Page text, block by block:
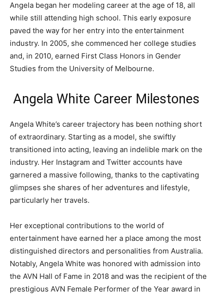
Angela began her modeling career at the age of 18, all
while still attending high school. This early exposure
paved the way for her entry into the entertainment
industry. In 2005, she commenced her college studies
and, in 2010, earned First Class Honors in Gender
Studies from the University of Melbourne.
Angela White Career Milestones
Angela White’s career trajectory has been nothing short
of extraordinary. Starting as a model, she swiftly
transitioned into acting, leaving an indelible mark on the
industry. Her Instagram and Twitter accounts have
garnered a massive following, thanks to the captivating
glimpses she shares of her adventures and lifestyle,
particularly her travels.
Her exceptional contributions to the world of
entertainment have earned her a place among the most
distinguished directors and personalities from Australia.
Notably, Angela White was honored with admission into
the AVN Hall of Fame in 2018 and was the recipient of the
prestigious AVN Female Performer of the Year award in